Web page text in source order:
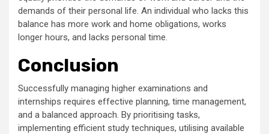
demands of their personal life. An individual who lacks this
balance has more work and home obligations, works
longer hours, and lacks personal time.
Conclusion
Successfully managing higher examinations and
internships requires effective planning, time management,
and a balanced approach. By prioritising tasks,
implementing efficient study techniques, utilising available